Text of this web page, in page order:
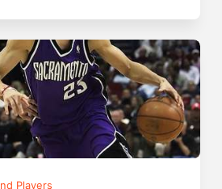
Players